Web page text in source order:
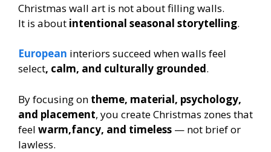
Christmas wall art is not about filling walls.
It is about intentional seasonal storytelling.
European interiors succeed when walls feel
select, calm, and culturally grounded.
By focusing on theme, material, psychology,
and placement, you create Christmas zones that
feel warm,fancy, and timeless — not brief or
lawless.